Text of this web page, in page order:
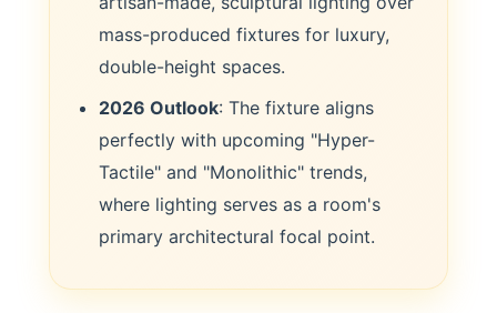
mass-produced fixtures for luxury,
double-height spaces.
2026 Outlook: The fixture aligns
perfectly with upcoming "Hyper-
Tactile" and "Monolithic" trends,
where lighting serves as a room's
primary architectural focal point.